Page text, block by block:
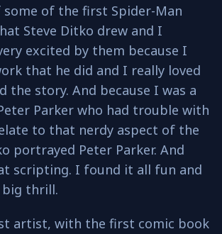
of the first Spider-Man
Steve Ditko drew and I
excited by them because I
that he did and I really loved
the story. And because I was a
Parker who had trouble with
to that nerdy aspect of the
portrayed Peter Parker. And
scripting. I found it all fun and
big thrill.
artist, with the first comic book